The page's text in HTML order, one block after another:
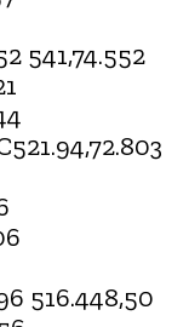
541,74.552
516.448,50